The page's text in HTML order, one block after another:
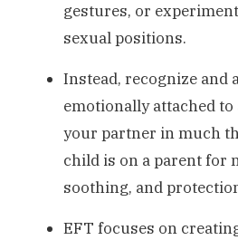
gestures, or
sexual positions.
Instead, recognize and
emotionally attached
your partner in much
child is on a parent for
soothing, and
EFT focuses on